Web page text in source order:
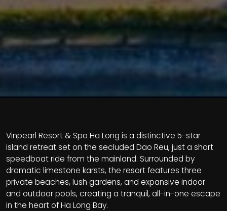
Vinpearl Resort & Spa Ha Long is a distinctive 5-star
island retreat set on the secluded Dao Reu, just a short
speedboat ride from the mainland. Surrounded by
dramatic limestone karsts, the resort features three
private beaches, lush gardens, and expansive indoor
and outdoor pools, creating a tranquil, all-in-one escape
in the heart of Ha Long Bay.